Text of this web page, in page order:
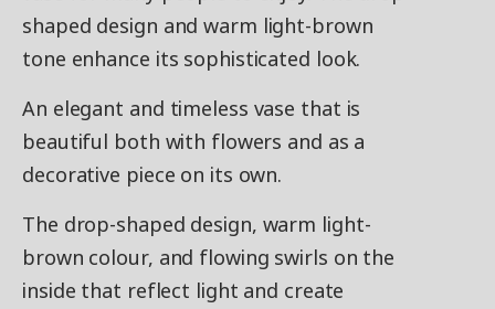
shaped design and warm light-brown
tone enhance its sophisticated look.
An elegant and timeless vase that is
beautiful both with flowers and as a
decorative piece on its own.
The drop-shaped design, warm light-
brown colour, and flowing swirls on the
inside that reflect light and create